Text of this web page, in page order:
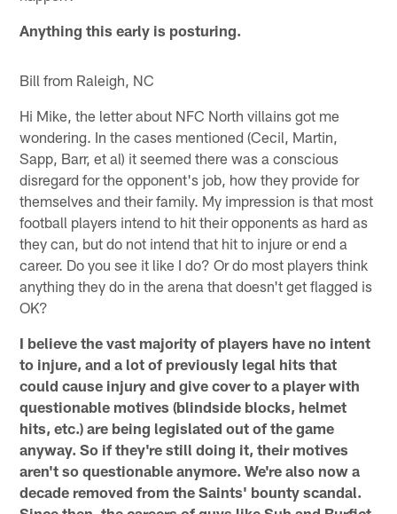
Anything this early is posturing.
Bill from Raleigh, NC
Hi Mike, the letter about NFC North villains got me
wondering. In the cases mentioned (Cecil, Martin,
Sapp, Barr, et al) it seemed there was a conscious
disregard for the opponent's job, how they provide for
themselves and their family. My impression is that most
football players intend to hit their opponents as hard as
they can, but do not intend that hit to injure or end a
career. Do you see it like I do? Or do most players think
anything they do in the arena that doesn't get flagged is
OK?
I believe the vast majority of players have no intent
to injure, and a lot of previously legal hits that
could cause injury and give cover to a player with
questionable motives (blindside blocks, helmet
hits, etc.) are being legislated out of the game
anyway. So if they're still doing it, their motives
aren't so questionable anymore. We're also now a
decade removed from the Saints' bounty scandal.